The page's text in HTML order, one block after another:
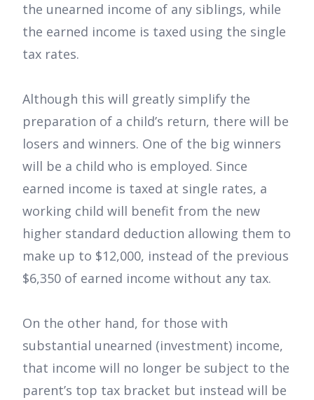
the unearned income of any siblings, while
the earned income is taxed using the single
tax rates.
Although this will greatly simplify the
preparation of a child’s return, there will be
losers and winners. One of the big winners
will be a child who is employed. Since
earned income is taxed at single rates, a
working child will benefit from the new
higher standard deduction allowing them to
make up to $12,000, instead of the previous
$6,350 of earned income without any tax.
On the other hand, for those with
substantial unearned (investment) income,
that income will no longer be subject to the
parent’s top tax bracket but instead will be